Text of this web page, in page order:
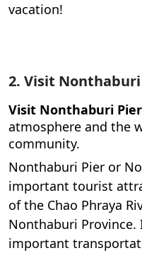
vacation!
2. Visit
Visit Nonthaburi Pier
atmosphere and the
community.
Nonthaburi Pier or
important tourist
of the Chao Phraya
Nonthaburi Province.
important